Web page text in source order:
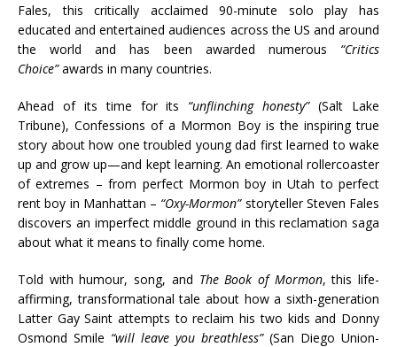
Fales, this critically acclaimed 90-minute solo play has
educated and entertained audiences across the US and around
the world and has been awarded numerous “Critics
Choice”awards in many countries.
Ahead of its time for its “unflinching honesty”(Salt Lake
Tribune), Confessions of a Mormon Boy is the inspiring true
story about how one troubled young dad first learned to wake
up and grow up—and kept learning. An emotional rollercoaster
of extremes – from perfect Mormon boy in Utah to perfect
rent boy in Manhattan – “Oxy-Mormon”storyteller Steven Fales
discovers an imperfect middle ground in this reclamation saga
about what it means to finally come home.
Told with humour, song, and The Book of Mormon, this life-
affirming, transformational tale about how a sixth-generation
Latter Gay Saint attempts to reclaim his two kids and Donny
Osmond Smile “will leave you breathless”(San Diego Union-